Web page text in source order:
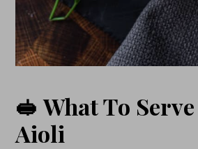
🥪 What To
Aioli